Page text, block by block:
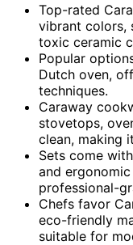
Top-rated
vibrant colors,
toxic ceramic
Popular
Dutch oven,
techniques.
Caraway
stovetops,
clean, making
Sets come
and
professional-
Chefs favor
eco-friendly
suitable for